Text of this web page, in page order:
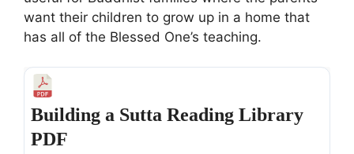
want their children to grow up in a home that
has all of the Blessed One’s teaching.
Building a Sutta Reading Library
PDF